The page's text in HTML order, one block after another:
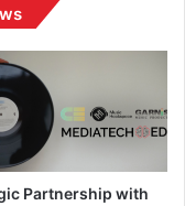
Partnership with